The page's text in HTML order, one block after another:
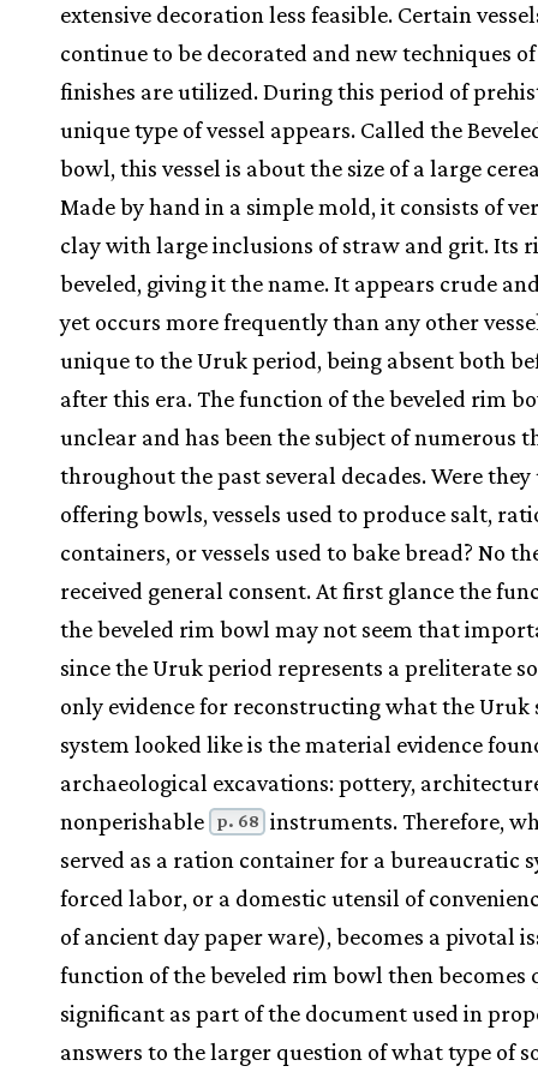
extensive decoration less feasible. Certain
continue to be decorated and new techniques of
finishes are utilized. During this period of
unique type of vessel appears. Called the
bowl, this vessel is about the size of a large
Made by hand in a simple mold, it consists of
clay with large inclusions of straw and grit. Its
beveled, giving it the name. It appears crude
yet occurs more frequently than any other
unique to the Uruk period, being absent both
after this era. The function of the beveled rim
unclear and has been the subject of numerous
throughout the past several decades. Were they
offering bowls, vessels used to produce salt,
containers, or vessels used to bake bread? No
received general consent. At first glance the
the beveled rim bowl may not seem that
since the Uruk period represents a preliterate
only evidence for reconstructing what the Uruk
system looked like is the material evidence
archaeological excavations: pottery,
nonperishable
p. 68 instruments. Therefore,
served as a ration container for a bureaucratic
forced labor, or a domestic utensil of
of ancient day paper ware), becomes a pivotal
function of the beveled rim bowl then becomes
significant as part of the document used in
answers to the larger question of what type of